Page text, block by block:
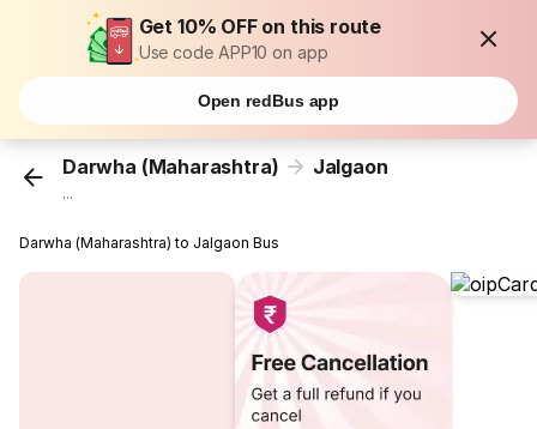
Get 10% OFF on this route
Use code APP10 on app
Open redBus app
Darwha (Maharashtra) Jalgaon
...
Darwha (Maharashtra) to Jalgaon Bus